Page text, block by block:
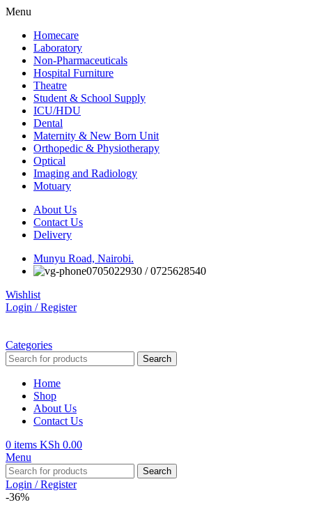
Menu
Homecare
Laboratory
Non-Pharmaceuticals
Hospital Furniture
Theatre
Student & School Supply
ICU/HDU
Dental
Maternity & New Born Unit
Orthopedic & Physiotherapy
Optical
Imaging and Radiology
Motuary
About Us
Contact Us
Delivery
Munyu Road, Nairobi.
0705022930 / 0725628540
Wishlist
Login / Register
Categories
Search
Home
Shop
About Us
Contact Us
0 items KSh 0.00
Menu
Search
Login / Register
-36%